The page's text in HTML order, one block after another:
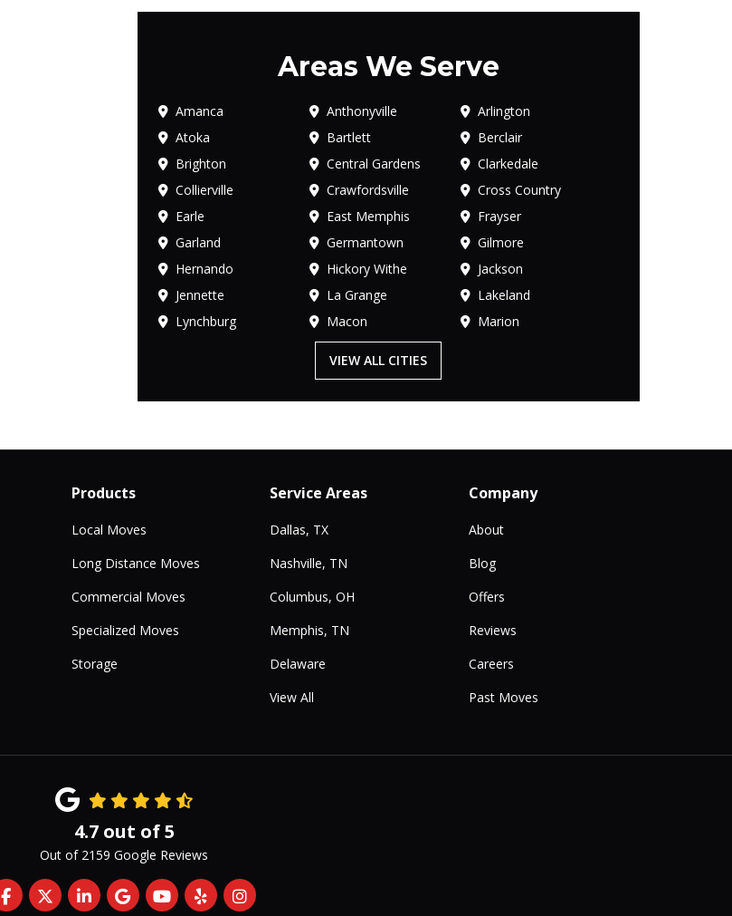
Areas We Serve
Amanca Anthonyville
Arlington
Atoka
Bartlett
Berclair
Brighton
Central Gardens
Clarkedale
Collierville
Crawfordsville
Cross Country
Earle
East Memphis
Frayser
Garland
Germantown
Gilmore
Hernando
Hickory Withe
Jackson
Jennette
La Grange
Lakeland
Lynchburg
Macon Marion
VIEW ALL CITIES
Products
Local Moves
Long Distance Moves
Commercial Moves
Specialized Moves
Storage
Service Areas
Dallas, TX
Nashville, TN
Columbus, OH
Memphis, TN
Delaware
View All
Company
About
Blog
Offers
Reviews
Careers
Past Moves
4.7out of5
Out of 2159 Google Reviews
Like us on Facebook
Follow us on Twitter
Follow us on LinkedIn
Review us on Google
Subscribe on YouTube
Follow us on Yelp
View Us On Instagram